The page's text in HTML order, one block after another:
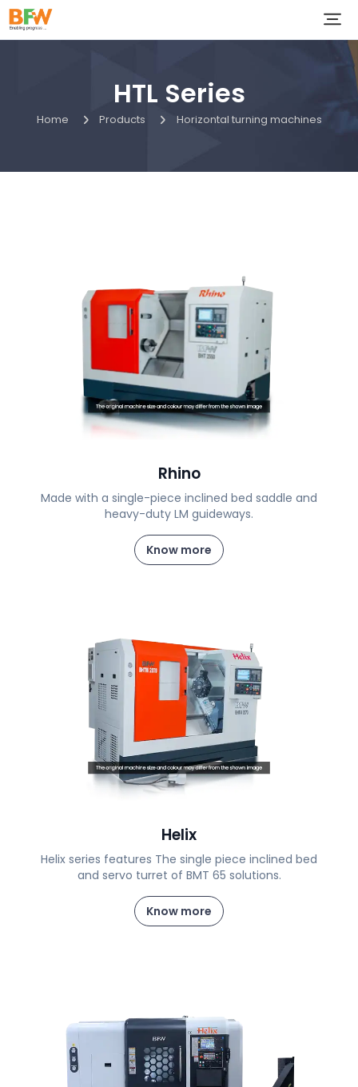
HTL Series
Home Products Horizontal turning machines
Rhino
Made with a single-piece inclined bed saddle and
heavy-duty LM guideways.
Know more
Helix
Helix series features The single piece inclined bed
and servo turret of BMT 65 solutions.
Know more